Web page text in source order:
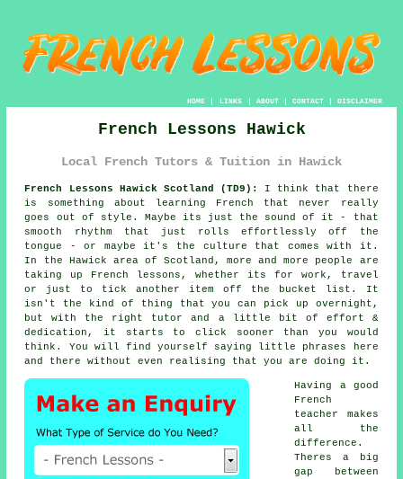
HOME| LINKS | ABOUT| CONTACT| DISCLAIMER
French Lessons Hawick
Local French Tutors & Tuition in Hawick
French Lessons Hawick Scotland (TD9):
I think that there
is something about learning French that never really
goes out of style. Maybe its just the sound of it - that
smooth rhythm that just rolls effortlessly off the
tongue - or maybe it's the culture that comes with it.
In the Hawick area of Scotland, more and more people are
taking up French lessons, whether its for work, travel
or just to tick another item off the bucket list. It
isn't the kind of thing that you can pick up overnight,
but with the right tutor and a little bit of effort &
dedication, it starts to click sooner than you would
think. You will find yourself saying little phrases here
and there without even realising that you are doing it.
Having a good
French
teacher makes
all the
difference.
Theres a big
gap between